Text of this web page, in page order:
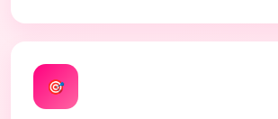
🎯